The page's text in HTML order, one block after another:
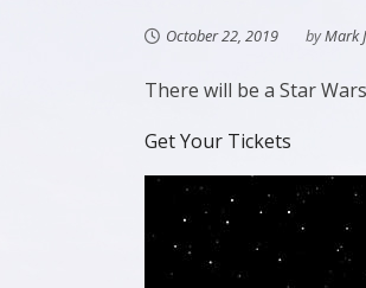
October 22, 2019 byMark
There will be a Star
Get Your Tickets